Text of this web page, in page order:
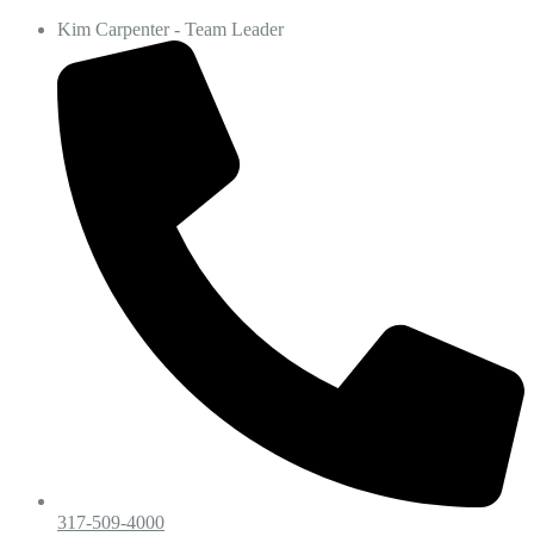
Kim Carpenter - Team Leader
317-509-4000